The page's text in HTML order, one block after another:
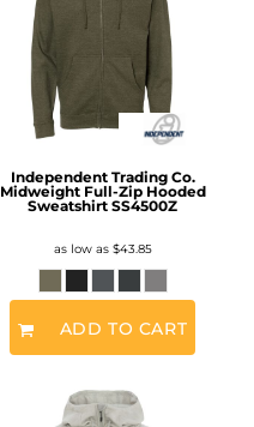
Independent Trading Co.
Midweight Full-Zip Hooded
Sweatshirt SS4500Z
as low as $43.85
ADD TO CART